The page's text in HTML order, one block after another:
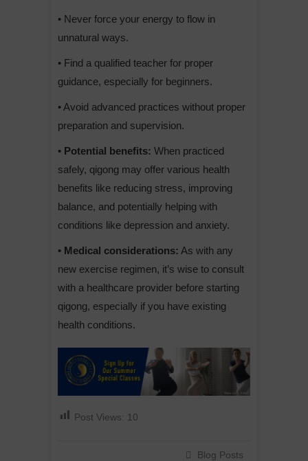
• Never force your energy to flow in
unnatural ways.
• Find a qualified teacher for proper
guidance, especially for beginners.
• Avoid advanced practices without proper
preparation and supervision.
• Potential benefits: When practiced
safely, qigong may offer various health
benefits like reducing stress, improving
balance, and potentially helping with
conditions like depression and anxiety.
• Medical considerations: As with any
new exercise regimen, it’s wise to consult
with a healthcare provider before starting
qigong, especially if you have existing
health conditions.
Post Views: 10
Blog Posts